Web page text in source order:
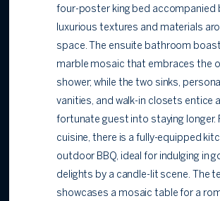
four-poster king bed accompanied
luxurious textures and materials
space. The ensuite bathroom
marble mosaic that embraces the
shower; while the two sinks, personal
vanities, and walk-in closets entice
fortunate guest into staying longer.
cuisine, there is a fully-equipped
outdoor BBQ, ideal for indulging in
delights by a candle-lit scene. The
showcases a mosaic table for a